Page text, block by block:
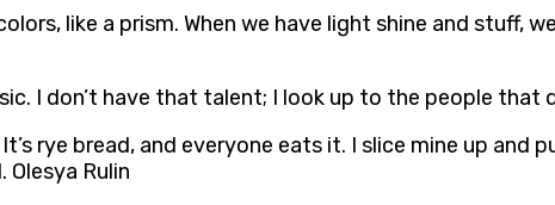
like a prism. When we have light shine and stuff,
I don’t have that talent; I look up to the people that
rye bread, and everyone eats it. I slice mine up and
Rulin